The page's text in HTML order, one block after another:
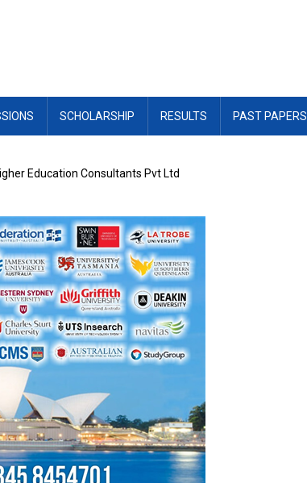
SCHOLARSHIP RESULTS PAST PAPERS
Education Consultants Pvt Ltd